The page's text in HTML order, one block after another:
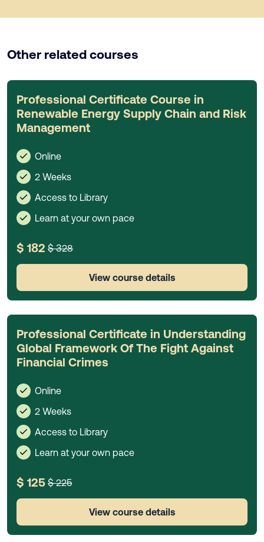
Other related courses
Professional Certificate Course in
Renewable Energy Supply Chain and Risk
Management
Online
2 Weeks
Access to Library
Learn at your own pace
$ 182 $ 328
View course details
Professional Certificate in Understanding
Global Framework Of The Fight Against
Financial Crimes
Online
2 Weeks
Access to Library
Learn at your own pace
$ 125 $ 225
View course details